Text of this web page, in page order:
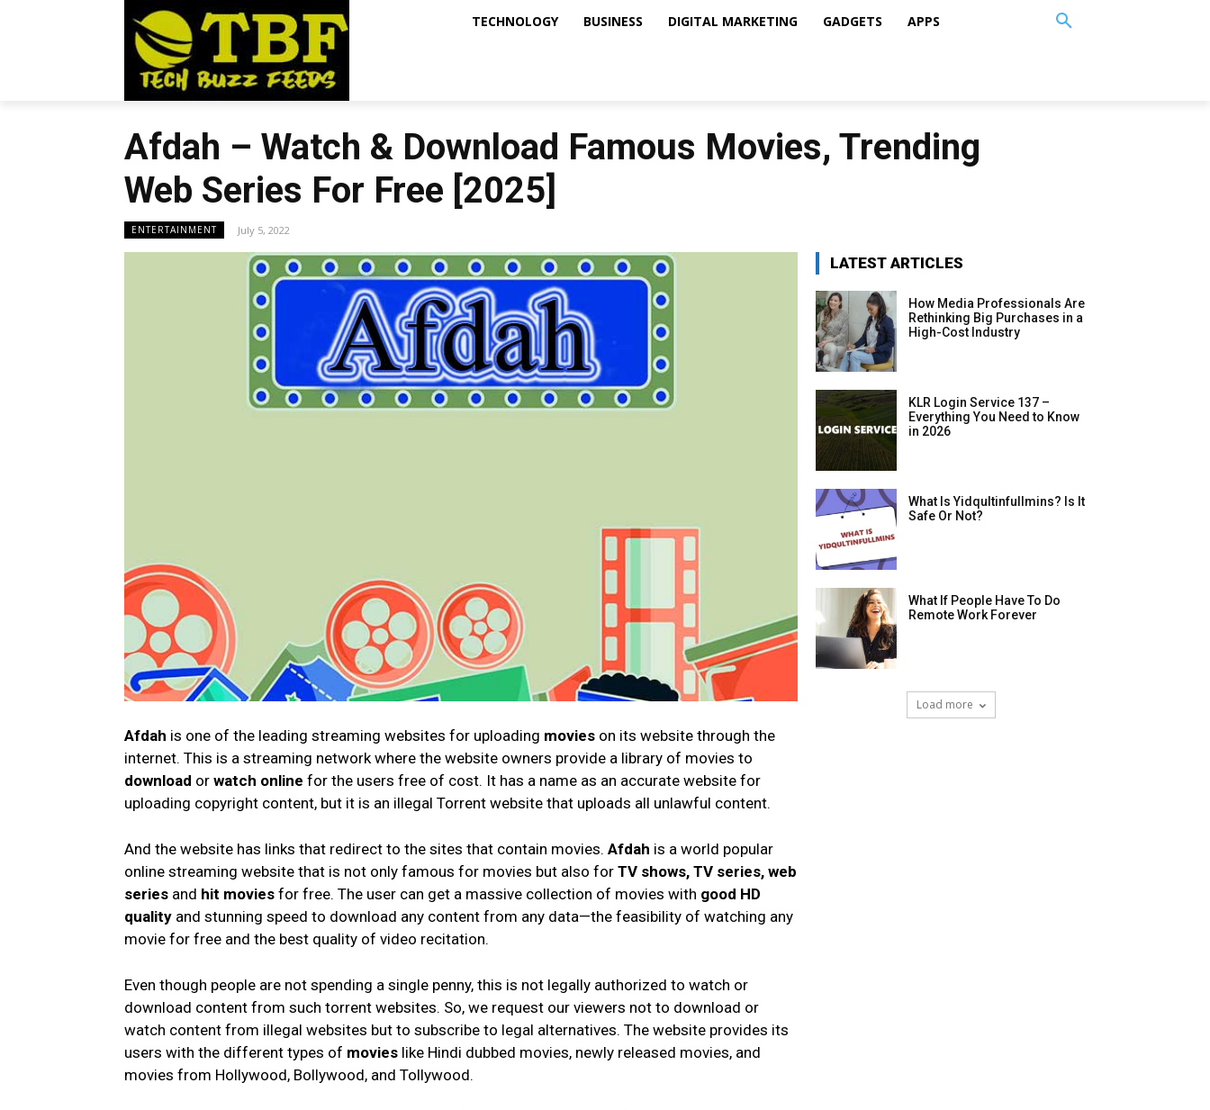
TECHNOLOGY BUSINESS DIGITAL MARKETING GADGETS APPS
Afdah – Watch & Download Famous Movies, Trending
Web Series For Free [2025]
ENTERTAINMENT July 5, 2022
Afdah is one of the leading streaming websites for uploading movies on its website through the
internet. This is a streaming network where the website owners provide a library of movies to
download or watch online for the users free of cost. It has a name as an accurate website for
uploading copyright content, but it is an illegal Torrent website that uploads all unlawful content.
And the website has links that redirect to the sites that contain movies. Afdah is a world popular
online streaming website that is not only famous for movies but also for TV shows, TV series, web
series and hit movies for free. The user can get a massive collection of movies with good HD
quality and stunning speed to download any content from any data—the feasibility of watching any
movie for free and the best quality of video recitation.
Even though people are not spending a single penny, this is not legally authorized to watch or
download content from such torrent websites. So, we request our viewers not to download or
watch content from illegal websites but to subscribe to legal alternatives. The website provides its
users with the different types of movies like Hindi dubbed movies, newly released movies, and
movies from Hollywood, Bollywood, and Tollywood.
LATEST ARTICLES
How Media Professionals Are
Rethinking Big Purchases in a
High-Cost Industry
KLR Login Service 137 –
Everything You Need to Know
in 2026
What Is Yidqultinfullmins? Is It
Safe Or Not?
What If People Have To Do
Remote Work Forever
Load more